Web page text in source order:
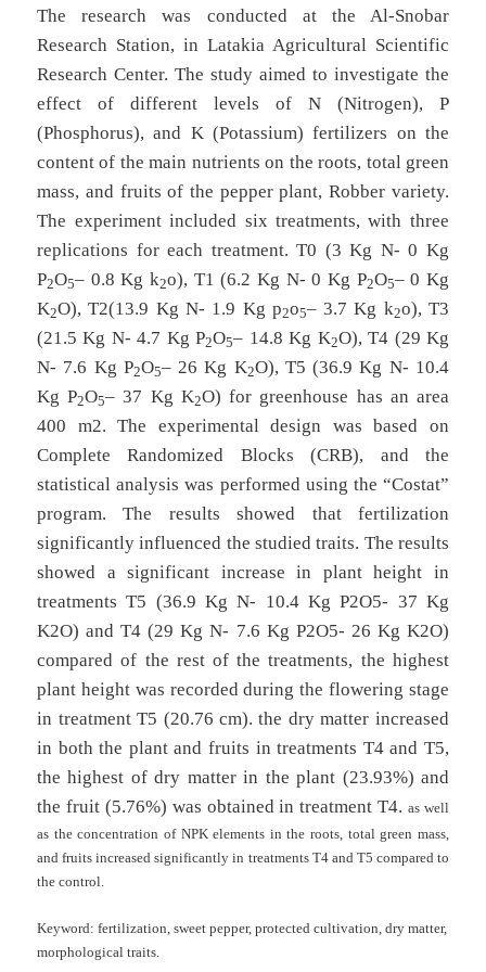
The research was conducted at the Al-Snobar
Research Station, in Latakia Agricultural Scientific
Research Center. The study aimed to investigate the
effect of different levels of N (Nitrogen), P
(Phosphorus), and K (Potassium) fertilizers on the
content of the main nutrients on the roots, total green
mass, and fruits of the pepper plant, Robber variety.
The experiment included six treatments, with three
replications for each treatment. T0 (3 Kg N- 0 Kg
P2O5– 0.8 Kg k2o), T1 (6.2 Kg N- 0 Kg P2O5– 0 Kg
K2O), T2(13.9 Kg N- 1.9 Kg p2o5– 3.7 Kg k2o), T3
(21.5 Kg N- 4.7 Kg P2O5– 14.8 Kg K2O), T4 (29 Kg
N- 7.6 Kg P2O5– 26 Kg K2O), T5 (36.9 Kg N- 10.4
Kg P2O5– 37 Kg K2O) for greenhouse has an area
400 m2. The experimental design was based on
Complete Randomized Blocks (CRB), and the
statistical analysis was performed using the “Costat”
program. The results showed that fertilization
significantly influenced the studied traits. The results
showed a significant increase in plant height in
treatments T5 (36.9 Kg N- 10.4 Kg P2O5- 37 Kg
K2O) and T4 (29 Kg N- 7.6 Kg P2O5- 26 Kg K2O)
compared of the rest of the treatments, the highest
plant height was recorded during the flowering stage
in treatment T5 (20.76 cm). the dry matter increased
in both the plant and fruits in treatments T4 and T5,
the highest of dry matter in the plant (23.93%) and
the fruit (5.76%) was obtained in treatment T4.as well
as the concentration of NPK elements in the roots, total green mass,
and fruits increased significantly in treatments T4 and T5 compared to
the control.
Keyword:fertilization, sweet pepper, protected cultivation, dry matter,
morphological traits.